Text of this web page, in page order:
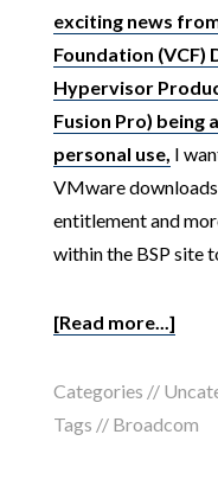
exciting news
Foundation (VCF)
Hypervisor
Fusion Pro) being
personal use, I
VMware
entitlement and
within the BSP site
[Read more...]
Categories //
Tags // Broadcom